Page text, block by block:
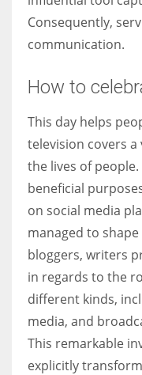
Consequently,
communication.
How to
This day helps
television covers
the lives of
beneficial
on social media
managed to
bloggers, writers
in regards to the
different kinds,
media, and
This remarkable
explicitly